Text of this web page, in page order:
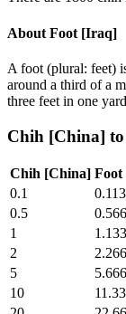
About Foot [Iraq]
A foot (plural: feet)
around a third of a
three feet in one
Chih [China] to
Chih [China]
0.1
0.5
1
2
5
10